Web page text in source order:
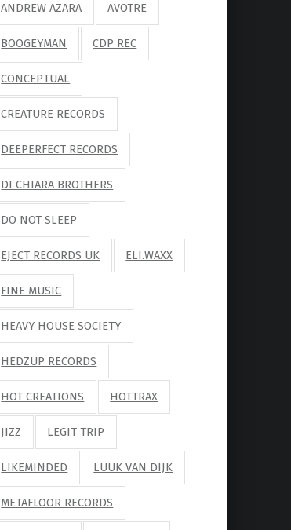
ANDREW AZARA AVOTRE
BOOGEYMAN CDP REC
CONCEPTUAL
CREATURE RECORDS
DEEPERFECT RECORDS
DI CHIARA BROTHERS
DO NOT SLEEP
EJECT RECORDS UK ELI.WAXX
FINE MUSIC
HEAVY HOUSE SOCIETY
HEDZUP RECORDS
HOT CREATIONS HOTTRAX
JIZZ LEGIT TRIP
LIKEMINDED LUUK VAN DIJK
METAFLOOR RECORDS